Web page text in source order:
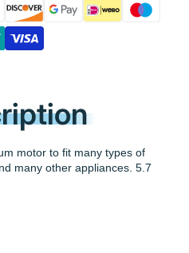
motor to fit many types of
many other appliances. 5.7